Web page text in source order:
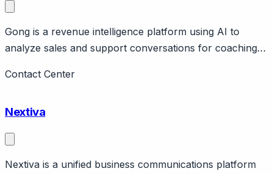
Gong is a revenue intelligence platform using AI to
analyze sales and support conversations for coaching
conversation intelligence for revenue teams (primarily
Contact Center
Nextiva
Nextiva is a unified business communications platform